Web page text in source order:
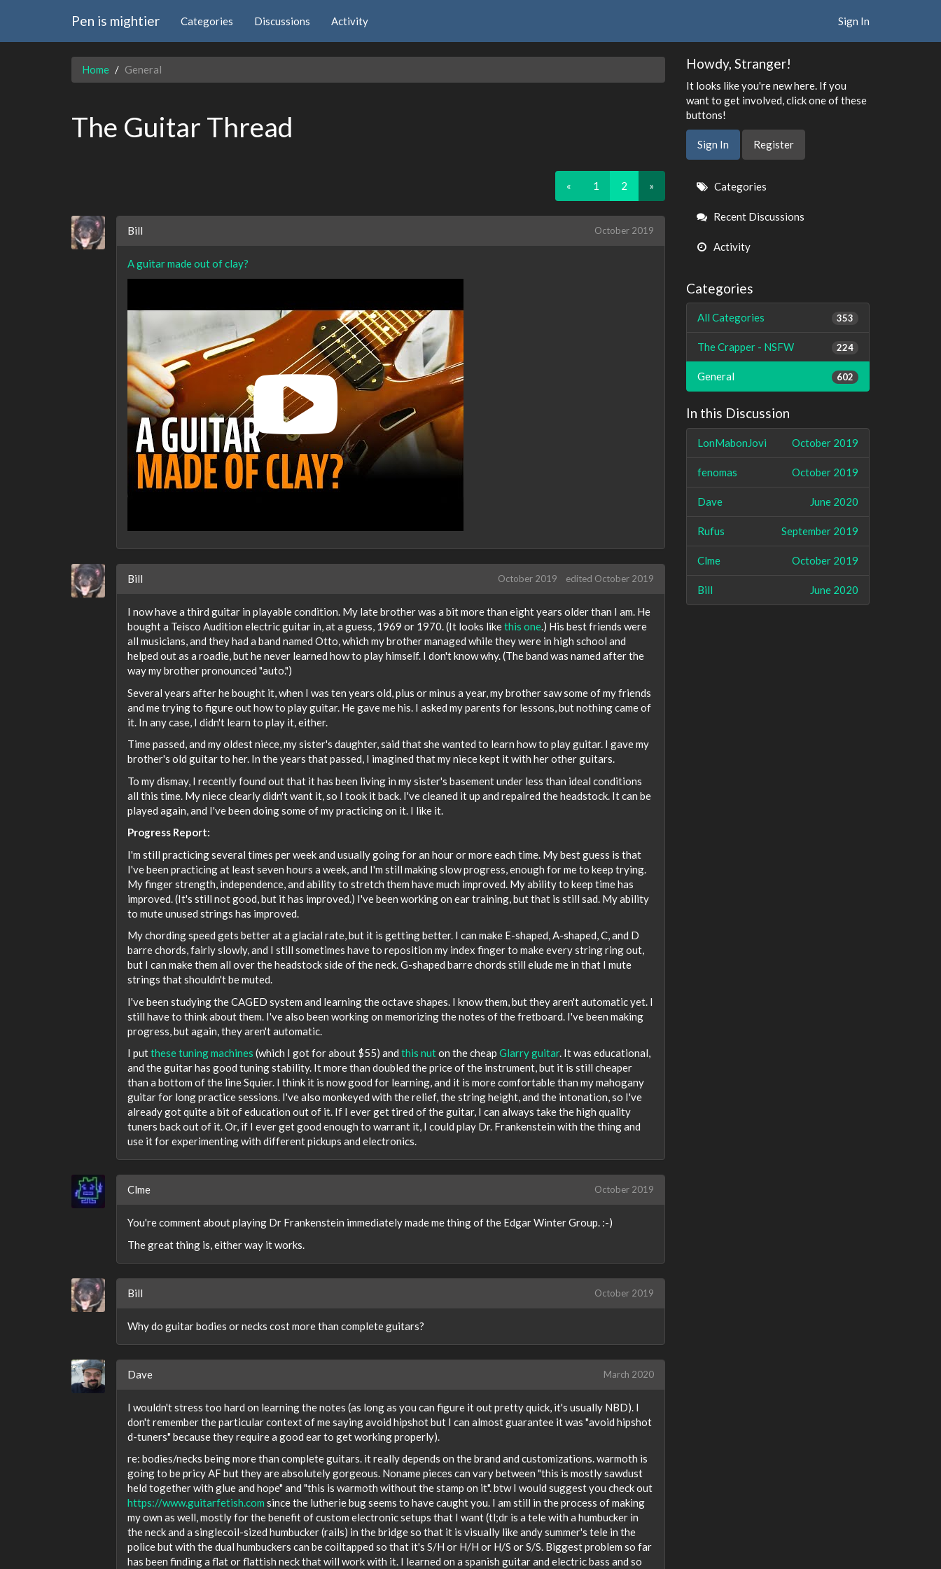
Pen is mightier Categories Discussions Activity Sign In
Home General
The Guitar Thread
« 1 2 »
Bill October 2019
A guitar made out of clay?
Bill October 2019 edited October 2019
I now have a third guitar in playable condition. My late brother was a bit more than eight years older than I am. He
bought a Teisco Audition electric guitar in, at a guess, 1969 or 1970. (It looks likethis one.) His best friends were
all musicians, and they had a band named Otto, which my brother managed while they were in high school and
helped out as a roadie, but he never learned how to play himself. I don't know why. (The band was named after the
way my brother pronounced "auto.")
Several years after he bought it, when I was ten years old, plus or minus a year, my brother saw some of my friends
and me trying to figure out how to play guitar. He gave me his. I asked my parents for lessons, but nothing came of
it. In any case, I didn't learn to play it, either.
Time passed, and my oldest niece, my sister's daughter, said that she wanted to learn how to play guitar. I gave my
brother's old guitar to her. In the years that passed, I imagined that my niece kept it with her other guitars.
To my dismay, I recently found out that it has been living in my sister's basement under less than ideal conditions
all this time. My niece clearly didn't want it, so I took it back. I've cleaned it up and repaired the headstock. It can be
played again, and I've been doing some of my practicing on it. I like it.
Progress Report:
I'm still practicing several times per week and usually going for an hour or more each time. My best guess is that
I've been practicing at least seven hours a week, and I'm still making slow progress, enough for me to keep trying.
My finger strength, independence, and ability to stretch them have much improved. My ability to keep time has
improved. (It's still not good, but it has improved.) I've been working on ear training, but that is still sad. My ability
to mute unused strings has improved.
My chording speed gets better at a glacial rate, but it is getting better. I can make E-shaped, A-shaped, C, and D
barre chords, fairly slowly, and I still sometimes have to reposition my index finger to make every string ring out,
but I can make them all over the headstock side of the neck. G-shaped barre chords still elude me in that I mute
strings that shouldn't be muted.
I've been studying the CAGED system and learning the octave shapes. I know them, but they aren't automatic yet. I
still have to think about them. I've also been working on memorizing the notes of the fretboard. I've been making
progress, but again, they aren't automatic.
I putthese tuning machines (which I got for about $55) and this nuton the cheap Glarry guitar. It was educational,
and the guitar has good tuning stability. It more than doubled the price of the instrument, but it is still cheaper
than a bottom of the line Squier. I think it is now good for learning, and it is more comfortable than my mahogany
guitar for long practice sessions. I've also monkeyed with the relief, the string height, and the intonation, so I've
already got quite a bit of education out of it. If I ever get tired of the guitar, I can always take the high quality
tuners back out of it. Or, if I ever get good enough to warrant it, I could play Dr. Frankenstein with the thing and
use it for experimenting with different pickups and electronics.
Clme October 2019
You're comment about playing Dr Frankenstein immediately made me thing of the Edgar Winter Group. :-)
The great thing is, either way it works.
Bill October 2019
Why do guitar bodies or necks cost more than complete guitars?
Dave March 2020
I wouldn't stress too hard on learning the notes (as long as you can figure it out pretty quick, it's usually NBD). I
don't remember the particular context of me saying avoid hipshot but I can almost guarantee it was "avoid hipshot
d-tuners" because they require a good ear to get working properly).
re: bodies/necks being more than complete guitars. it really depends on the brand and customizations. warmoth is
going to be pricy AF but they are absolutely gorgeous. Noname pieces can vary between "this is mostly sawdust
held together with glue and hope" and "this is warmoth without the stamp on it". btw I would suggest you check out
https://www.guitarfetish.com since the lutherie bug seems to have caught you. I am still in the process of making
my own as well, mostly for the benefit of custom electronic setups that I want (tl;dr is a tele with a humbucker in
the neck and a singlecoil-sized humbucker (rails) in the bridge so that it is visually like andy summer's tele in the
police but with the dual humbuckers can be coiltapped so that it's S/H or H/H or H/S or S/S. Biggest problem so far
has been finding a flat or flattish neck that will work with it. I learned on a spanish guitar and electric bass and so
Howdy, Stranger!
It looks like you're new here. If you
want to get involved, click one of these
buttons!
Sign In Register
Quick
Links
Categories
Recent Discussions
Activity
Categories
353
All Categories
224
The Crapper - NSFW
602
General
In this Discussion
October 2019
LonMabonJovi
October 2019
fenomas
June 2020
Dave
September 2019
Rufus
October 2019
Clme
June 2020
Bill